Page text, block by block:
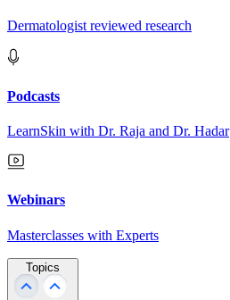
Dermatologist reviewed research
Podcasts
LearnSkin with Dr. Raja and Dr. Hadar
Webinars
Masterclasses with Experts
Topics